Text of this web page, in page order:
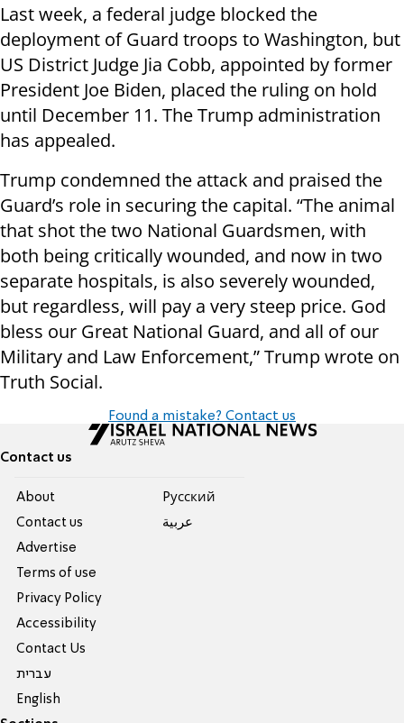
Last week, a federal judge blocked the
deployment of Guard troops to Washington, but
US District Judge Jia Cobb, appointed by former
President Joe Biden, placed the ruling on hold
until December 11. The Trump administration
has appealed.
Trump condemned the attack and praised the
Guard’s role in securing the capital. “The animal
that shot the two National Guardsmen, with
both being critically wounded, and now in two
separate hospitals, is also severely wounded,
but regardless, will pay a very steep price. God
bless our Great National Guard, and all of our
Military and Law Enforcement,” Trump wrote on
Truth Social.
Found a mistake? Contact us
Contact us
About
Contact us
Advertise
Terms of use
Privacy Policy
Accessibility
Contact Us
עברית
English
Pусский
عربية